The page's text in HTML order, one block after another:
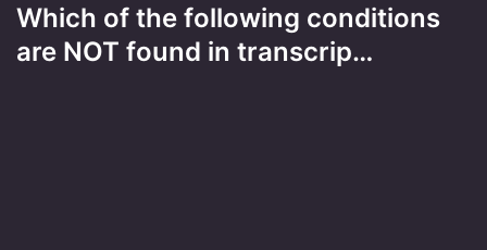
Which of the following conditions
are NOT found in transcrip…